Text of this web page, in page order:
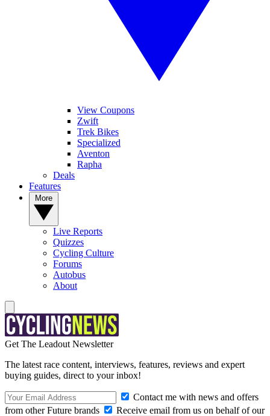
View Coupons
Zwift
Trek Bikes
Specialized
Aventon
Rapha
Deals
Features
Live Reports
Quizzes
Cycling Culture
Forums
Autobus
About
Get The Leadout Newsletter
The latest race content, interviews, features, reviews and expert
buying guides, direct to your inbox!
Contact me with news and offers
from other Future brands
Receive email from us on behalf of our